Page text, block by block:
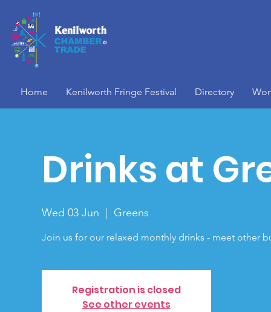
Home Kenilworth Fringe Festival Directory
Drinks at
Wed 03 Jun Greens
Join us for our relaxed monthly drinks - meet other
Registration is closed
See other events